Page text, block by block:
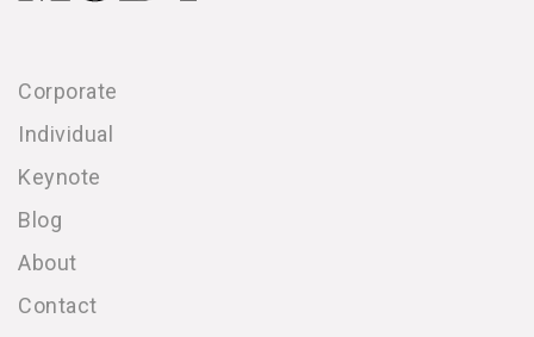
Corporate
Individual
Keynote
Blog
About
Contact